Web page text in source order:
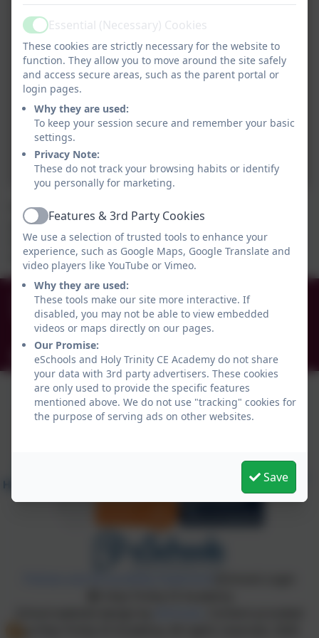
We started our KAPOW D.T. unit by learning about
gears. We made different sized gears and created
teeth with paper clips and plasticene. We learned lots
from our practical activities.
0191 456 2413
Brockley Avenue, South Shields, Tyne and Wear.
NE34 0TS
info@holytrinityceacademy.co.uk
ActiveEssential (Necessary) Cookies
These cookies are strictly necessary for the website to
function. They allow you to move around the site safely
and access secure areas, such as the parent portal or
login pages.
Why they are used:
To keep your session secure and remember your basic
settings.
Privacy Note:
These do not track your browsing habits or identify
you personally for marketing.
ActiveFeatures & 3rd Party Cookies
We use a selection of trusted tools to enhance your
experience, such as Google Maps, Google Translate and
video players like YouTube or Vimeo.
Why they are used:
These tools make our site more interactive. If
disabled, you may not be able to view embedded
videos or maps directly on our pages.
Our Promise:
eSchools and Holy Trinity CE Academy do not share
your data with 3rd party advertisers. These cookies
are only used to provide the specific features
mentioned above. We do not use "tracking" cookies for
the purpose of serving ads on other websites.
Save